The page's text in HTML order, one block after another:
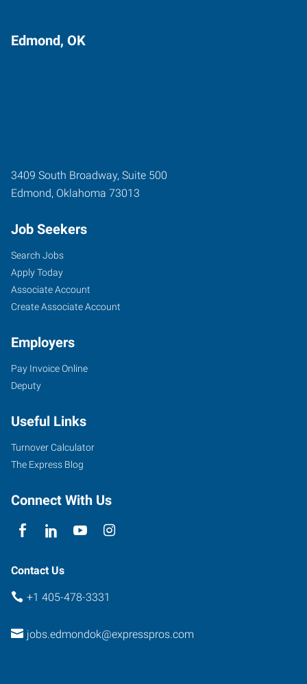
Edmond, OK
3409 South Broadway, Suite 500
Edmond, Oklahoma 73013
Job Seekers
Search Jobs
Apply Today
Associate Account
Create Associate Account
Employers
Pay Invoice Online
Deputy
Useful Links
Turnover Calculator
The Express Blog
Connect With Us
Contact Us
+1 405-478-3331
jobs.edmondok@expresspros.com